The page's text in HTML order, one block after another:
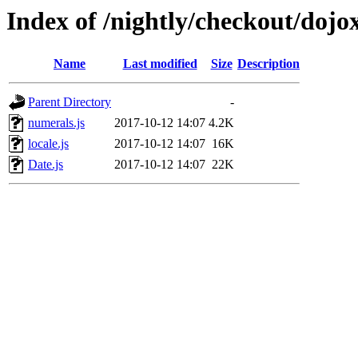
Index of /nightly/checkout/
Name Last modified Size Description
Parent Directory
-
numerals.js
2017-10-12 14:07 4.2K
locale.js
2017-10-12 14:07 16K
Date.js
2017-10-12 14:07 22K